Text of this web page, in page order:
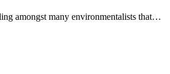
amongst many environmentalists that…